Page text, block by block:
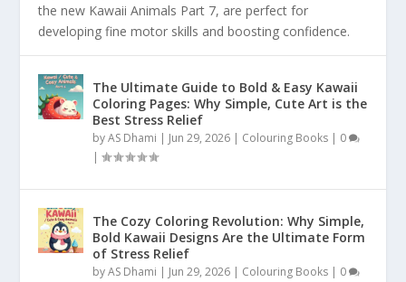
the new Kawaii Animals Part 7, are perfect for
developing fine motor skills and boosting confidence.
The Ultimate Guide to Bold & Easy Kawaii
Coloring Pages: Why Simple, Cute Art is the
Best Stress Relief
byAS Dhami | Jun 29, 2026 | Colouring Books | 0
|
The Cozy Coloring Revolution: Why Simple,
Bold Kawaii Designs Are the Ultimate Form
of Stress Relief
byAS Dhami | Jun 29, 2026 | Colouring Books | 0